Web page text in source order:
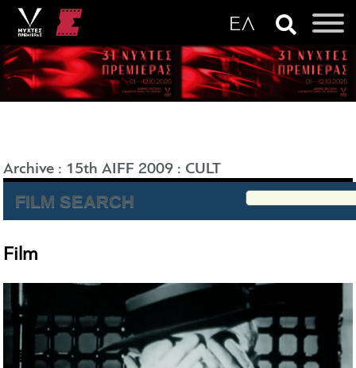
Archive : 15th AIFF 2009 : CULT
FILM SEARCH
Film